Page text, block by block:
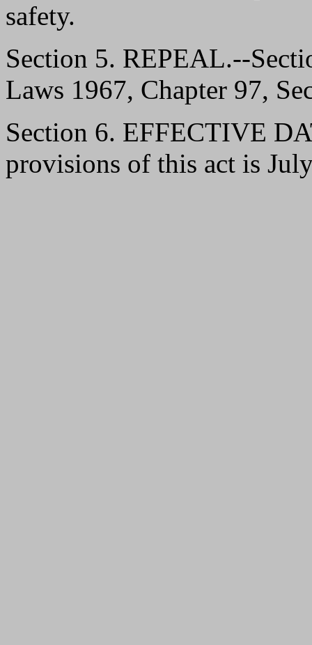
safety.
Section 5. REPEAL.--
Laws 1967, Chapter 97,
Section 6. EFFECTIVE
provisions of this act is